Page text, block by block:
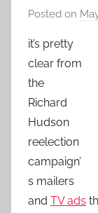
Posted on
it’s pretty
clear from
the
Richard
Hudson
reelection
campaign’
s mailers
and TV ads